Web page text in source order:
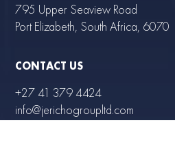
795 Upper Seaview Road
Port Elizabeth, South Africa, 6070
CONTACT US
+27 41 379 4424
info@jerichogroupltd.com